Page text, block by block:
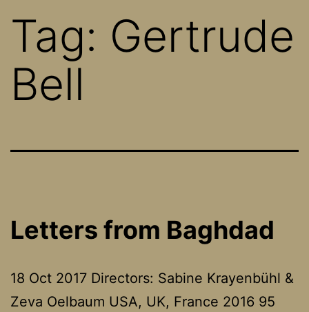
Tag: Gertrude
Bell
Letters from Baghdad
18 Oct 2017 Directors: Sabine Krayenbühl &
Zeva Oelbaum USA, UK, France 2016 95